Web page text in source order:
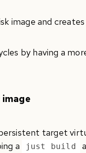
image and
by having a
target
a just build